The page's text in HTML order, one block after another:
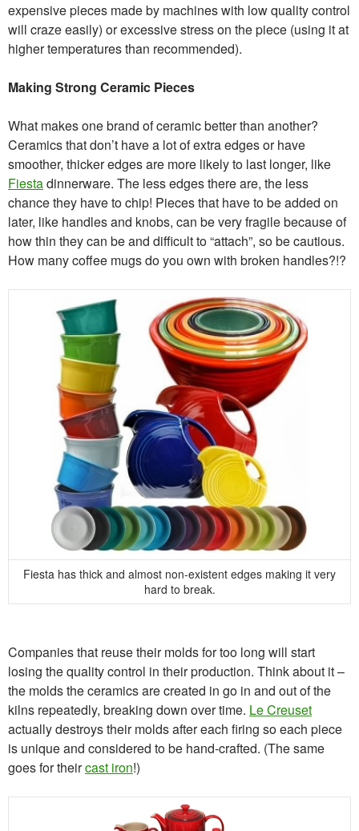
expensive pieces made by machines with low quality control
will craze easily) or excessive stress on the piece (using it at
higher temperatures than recommended).
Making Strong Ceramic Pieces
What makes one brand of ceramic better than another?
Ceramics that don’t have a lot of extra edges or have
smoother, thicker edges are more likely to last longer, like
Fiestadinnerware. The less edges there are, the less
chance they have to chip! Pieces that have to be added on
later, like handles and knobs, can be very fragile because of
how thin they can be and difficult to “attach”, so be cautious.
How many coffee mugs do you own with broken handles?!?
Fiesta has thick and almost non-existent edges making it very
hard to break.
Companies that reuse their molds for too long will start
losing the quality control in their production. Think about it –
the molds the ceramics are created in go in and out of the
kilns repeatedly, breaking down over time. Le Creuset
actually destroys their molds after each firing so each piece
is unique and considered to be hand-crafted. (The same
goes for theircast iron!)